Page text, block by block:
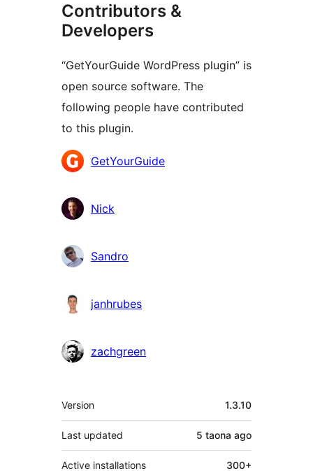
Contributors &
Developers
“GetYourGuide WordPress plugin” is
open source software. The
following people have contributed
to this plugin.
Contributors
GetYourGuide
Nick
Sandro
janhrubes
zachgreen
Meta
Version 1.3.10
Last updated 5 taona ago
Active installations 300+